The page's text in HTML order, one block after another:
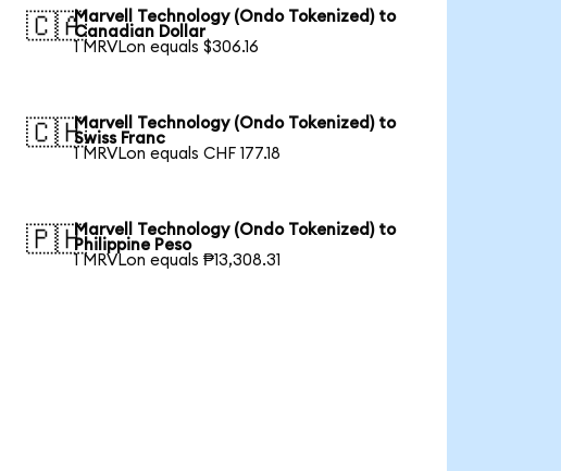
🇨🇦Marvell Technology (Ondo Tokenized) to
Canadian Dollar
1 MRVLon equals $306.16
🇨🇭Marvell Technology (Ondo Tokenized) to
Swiss Franc
1 MRVLon equals CHF 177.18
🇵🇭Marvell Technology (Ondo Tokenized) to
Philippine Peso
1 MRVLon equals ₱13,308.31